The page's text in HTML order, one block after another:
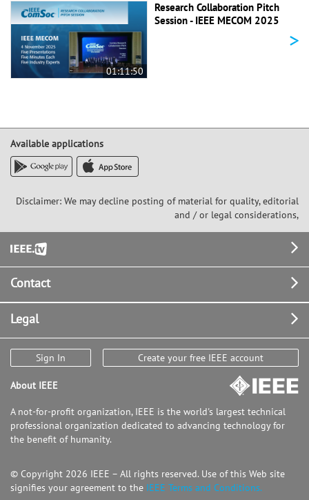
01:11:50
Research Collaboration Pitch
Session - IEEE MECOM 2025
>
Available applications
Disclaimer: We may decline posting of material for quality, editorial
and / or legal considerations,
Footer
Contact
Legal
Sign In Create your free IEEE account
About IEEE
A not-for-profit organization, IEEE is the world's largest technical
professional organization dedicated to advancing technology for
the benefit of humanity.
© Copyright 2026 IEEE – All rights reserved. Use of this Web site
signifies your agreement to the IEEE Terms and Conditions.